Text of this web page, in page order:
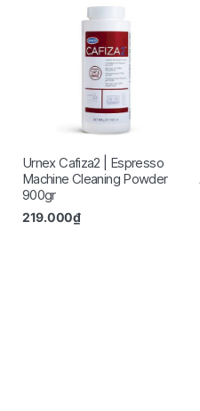
Urnex Cafiza2 | Espresso
Machine Cleaning Powder
900gr
219.000₫